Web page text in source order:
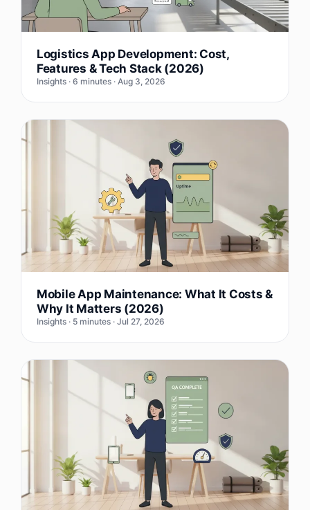
Logistics App Development: Cost,
Features & Tech Stack (2026)
Insights · 6 minutes · Aug 3, 2026
Mobile App Maintenance: What It Costs &
Why It Matters (2026)
Insights · 5 minutes · Jul 27, 2026